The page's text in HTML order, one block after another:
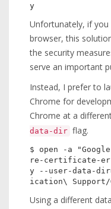
Unfortunately, if
browser, this
the security
serve an important
Instead, I prefer to
Chrome for
Chrome at a
data-dir flag.
$ open -a
re-certificate-
y --user-data-
Using a different